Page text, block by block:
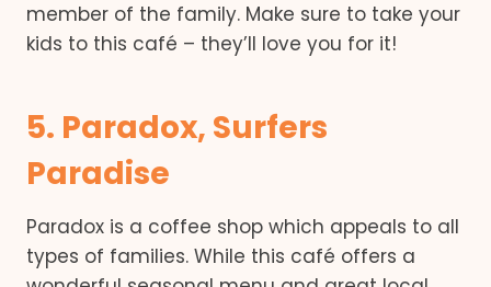
member of the family. Make sure to take your
kids to this café – they’ll love you for it!
5. Paradox, Surfers
Paradise
Paradox is a coffee shop which appeals to all
types of families. While this café offers a